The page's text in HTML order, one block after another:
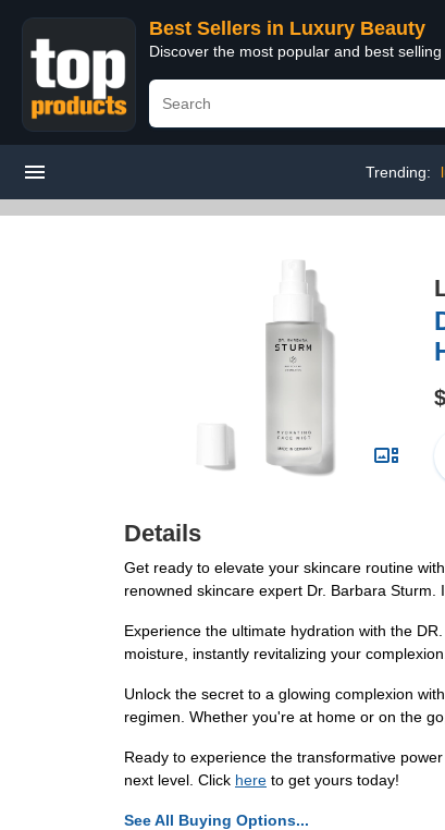
Best Sellers in Luxury Beauty
Discover the most popular and best
Trending:
Details
Get ready to elevate your skincare routine
renowned skincare expert Dr. Barbara
Experience the ultimate hydration with the
moisture, instantly revitalizing your
Unlock the secret to a glowing complexion
regimen. Whether you're at home or on the
Ready to experience the transformative
next level. Click here to get yours today!
See All Buying Options...